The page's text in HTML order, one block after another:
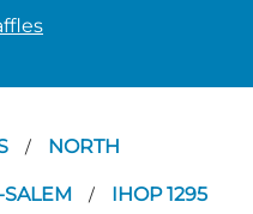
/ NORTH
/ IHOP 1295